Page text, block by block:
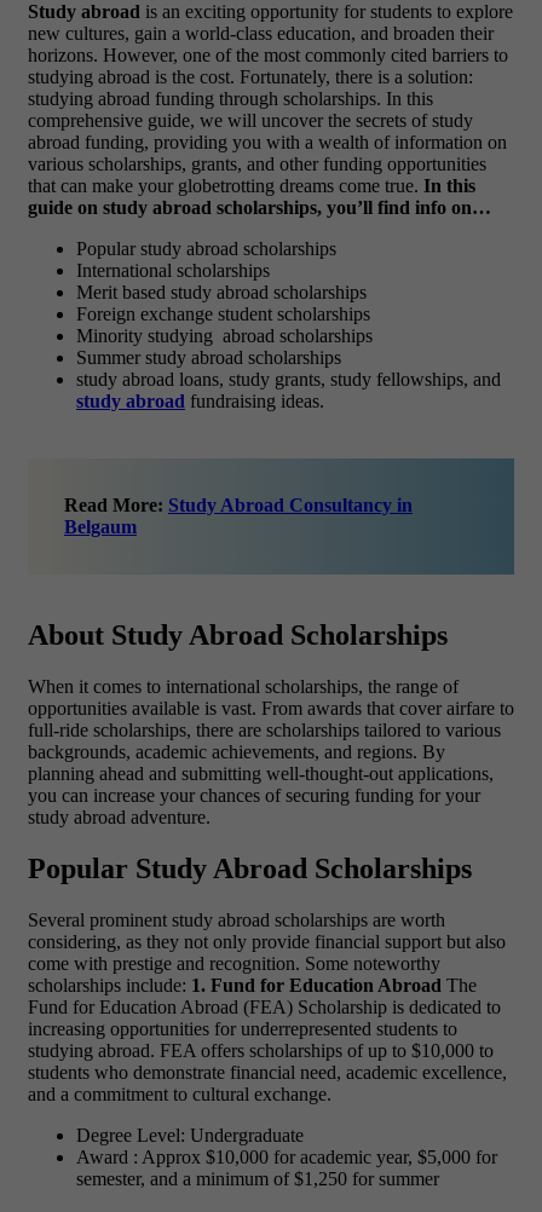
Study abroad is an exciting opportunity for students to explore
new cultures, gain a world-class education, and broaden their
horizons. However, one of the most commonly cited barriers to
studying abroad is the cost. Fortunately, there is a solution:
studying abroad funding through scholarships. In this
comprehensive guide, we will uncover the secrets of study
abroad funding, providing you with a wealth of information on
various scholarships, grants, and other funding opportunities
that can make your globetrotting dreams come true. In this
guide on study abroad scholarships, you’ll find info on…
Popular study abroad scholarships
International scholarships
Merit based study abroad scholarships
Foreign exchange student scholarships
Minority studying abroad scholarships
Summer study abroad scholarships
study abroad loans, study grants, study fellowships, and
study abroad fundraising ideas.
Read More: Study Abroad Consultancy in
Belgaum
About Study Abroad Scholarships
When it comes to international scholarships, the range of
opportunities available is vast. From awards that cover airfare to
full-ride scholarships, there are scholarships tailored to various
backgrounds, academic achievements, and regions. By
planning ahead and submitting well-thought-out applications,
you can increase your chances of securing funding for your
study abroad adventure.
Popular Study Abroad Scholarships
Several prominent study abroad scholarships are worth
considering, as they not only provide financial support but also
come with prestige and recognition. Some noteworthy
scholarships include: 1. Fund for Education Abroad The
Fund for Education Abroad (FEA) Scholarship is dedicated to
increasing opportunities for underrepresented students to
studying abroad. FEA offers scholarships of up to $10,000 to
students who demonstrate financial need, academic excellence,
and a commitment to cultural exchange.
Degree Level: Undergraduate
Award : Approx $10,000 for academic year, $5,000 for
semester, and a minimum of $1,250 for summer